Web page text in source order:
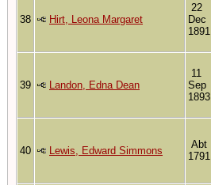
38 Hirt, Leona Margaret
22
Dec
1891
39 Landon, Edna Dean
11
Sep
1893
40 Lewis, Edward Simmons
Abt
1791